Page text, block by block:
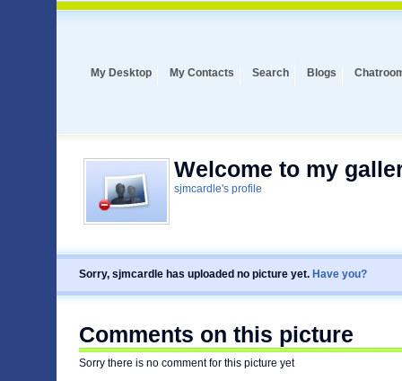
My Desktop My Contacts Search Blogs
Welcome to my
sjmcardle's profile
Sorry, sjmcardle has uploaded no picture yet. Have you?
Comments on this picture
Sorry there is no comment for this picture yet